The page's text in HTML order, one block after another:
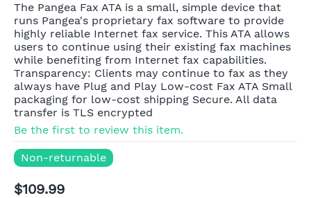
The Pangea Fax ATA is a small, simple device that
runs Pangea's proprietary fax software to provide
highly reliable Internet fax service. This ATA allows
users to continue using their existing fax machines
while benefiting from Internet fax capabilities.
Transparency: Clients may continue to fax as they
always have Plug and Play Low-cost Fax ATA Small
packaging for low-cost shipping Secure. All data
transfer is TLS encrypted
Be the first to review this item.
Non-returnable
$109.99